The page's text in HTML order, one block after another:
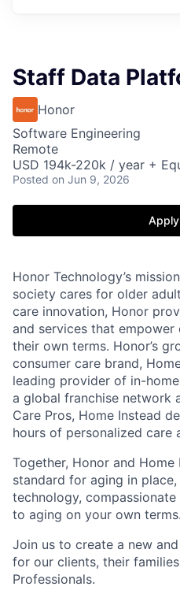
Staff Data
Honor
Software Engineering
Remote
USD 194k-220k / year +
Posted on Jun 9, 2026
Honor Technology’s
society cares for older
care innovation, Honor
and services that
their own terms. Honor’s
consumer care brand,
leading provider of in-
a global franchise network
Care Pros, Home Instead
hours of personalized care
Together, Honor and
standard for aging in
technology,
to aging on your own terms.
Join us to create a new
for our clients, their
Professionals.